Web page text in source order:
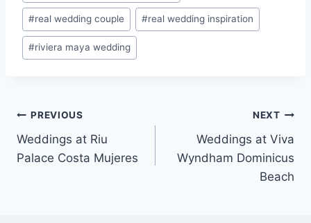
#real wedding couple #real wedding inspiration
#riviera maya wedding
Post
navigation
PREVIOUS
Weddings at Riu
Palace Costa Mujeres
NEXT
Weddings at Viva
Wyndham Dominicus
Beach